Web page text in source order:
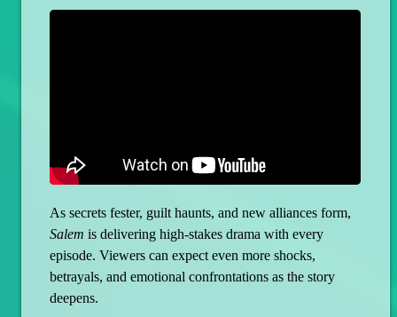
As secrets fester, guilt haunts, and new alliances form,
Salem is delivering high-stakes drama with every
episode. Viewers can expect even more shocks,
betrayals, and emotional confrontations as the story
deepens.